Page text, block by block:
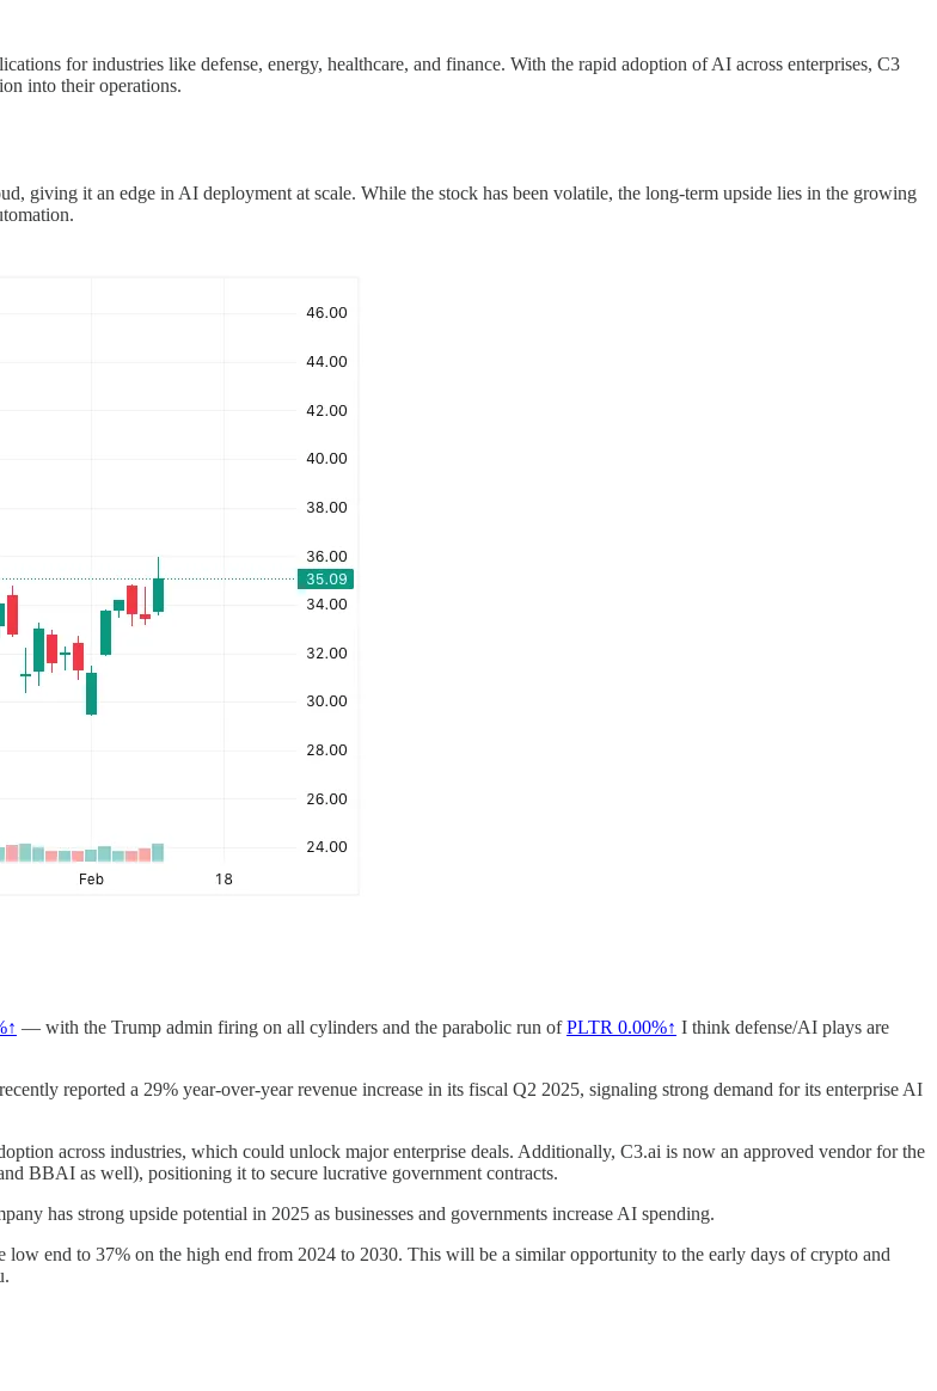
for industries like defense, energy, healthcare, and finance. With the rapid adoption of AI across enterprises, C3
into their operations.
giving it an edge in AI deployment at scale. While the stock has been volatile, the long-term upside lies in the growing
— with the Trump admin firing on all cylinders and the parabolic run ofPLTR 0.00%↑ I think defense/AI plays are
reported a 29% year-over-year revenue increase in its fiscal Q2 2025, signaling strong demand for its enterprise AI
across industries, which could unlock major enterprise deals. Additionally, C3.ai is now an approved vendor for the
BBAI as well), positioning it to secure lucrative government contracts.
has strong upside potential in 2025 as businesses and governments increase AI spending.
end to 37% on the high end from 2024 to 2030. This will be a similar opportunity to the early days of crypto and